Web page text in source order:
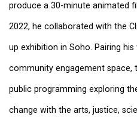
produce a 30-minute animated
2022, he collaborated with the
up exhibition in Soho. Pairing his
community engagement space,
public programming exploring
change with the arts, justice,